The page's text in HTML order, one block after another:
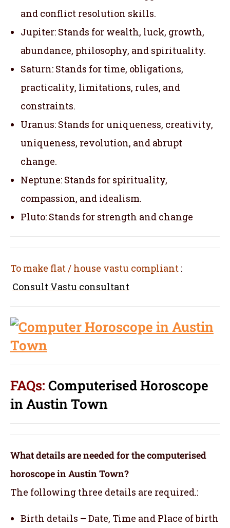
and conflict resolution skills.
Jupiter: Stands for wealth, luck, growth,
abundance, philosophy, and spirituality.
Saturn: Stands for time, obligations,
practicality, limitations, rules, and
constraints.
Uranus: Stands for uniqueness, creativity,
uniqueness, revolution, and abrupt
change.
Neptune: Stands for spirituality,
compassion, and idealism.
Pluto: Stands for strength and change
To make flat / house vastu compliant :
Consult Vastu consultant
FAQs: Computerised Horoscope
in Austin Town
What details are needed for the computerised
horoscope in Austin Town?
The following three details are required.:
Birth details – Date, Time and Place of birth